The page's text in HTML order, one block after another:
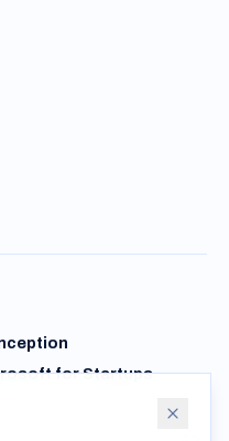
for Startups